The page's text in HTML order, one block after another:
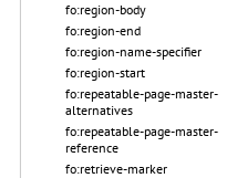
fo:region-body
fo:region-end
fo:region-name-specifier
fo:region-start
fo:repeatable-page-master-
alternatives
fo:repeatable-page-master-
reference
fo:retrieve-marker